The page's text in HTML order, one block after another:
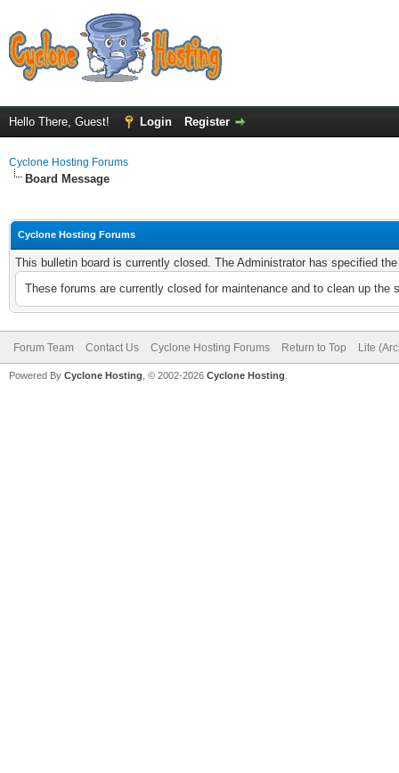
Hello There, Guest! Login Register
Cyclone Hosting Forums
Board Message
Cyclone Hosting Forums
This bulletin board is currently closed. The Administrator has specified
These forums are currently closed for maintenance and to clean up
Forum Team Contact Us Cyclone Hosting Forums Return to Top Lite
Powered By Cyclone Hosting, © 2002-2026 Cyclone Hosting.